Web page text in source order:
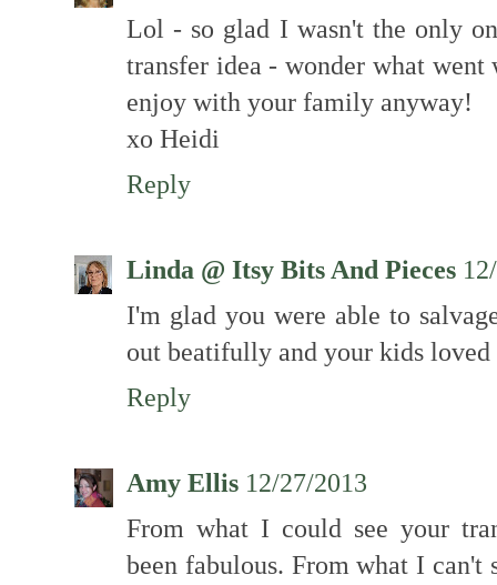
Lol - so glad I wasn't the only
transfer idea - wonder what
enjoy with your family anyway!
xo Heidi
Reply
Linda @ Itsy Bits And Pieces
I'm glad you were able to
out beatifully and your kids
Reply
Amy Ellis 12/27/2013
From what I could see your
been fabulous. From what I